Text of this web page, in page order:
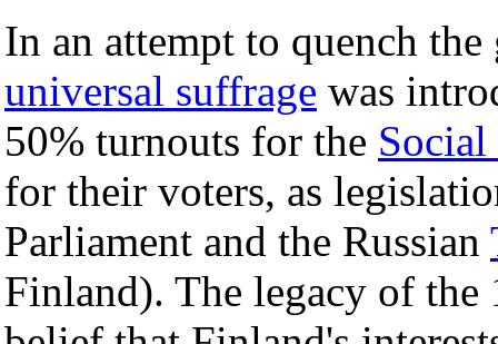
In an attempt to quench
universal suffrage was
50% turnouts for the Social
for their voters, as
Parliament and the Russian
Finland). The legacy of the